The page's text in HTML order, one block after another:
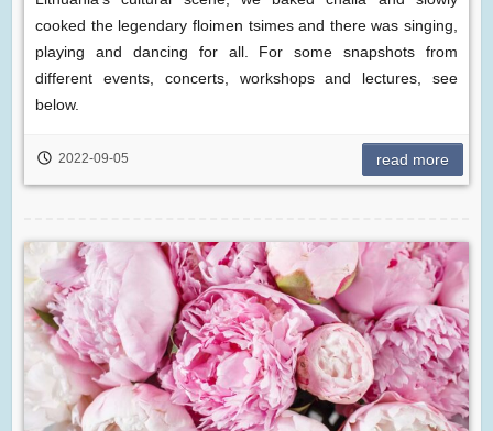
cooked the legendary floimen tsimes and there was singing,
playing and dancing for all. For some snapshots from
different events, concerts, workshops and lectures, see
below.
2022-09-05 read more